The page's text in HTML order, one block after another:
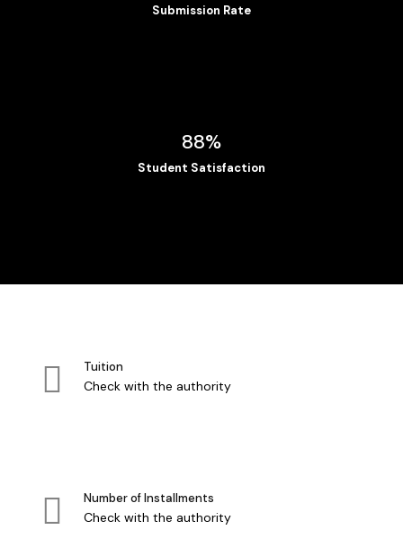
Submission Rate
88%
Student Satisfaction
Tuition
Check with the authority
Number of Installments
Check with the authority